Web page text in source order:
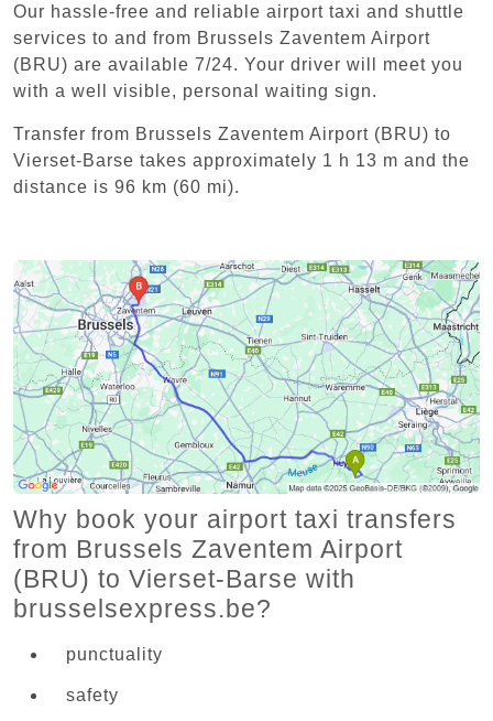
Our hassle-free and reliable airport taxi and shuttle
services to and from Brussels Zaventem Airport
(BRU) are available 7/24. Your driver will meet you
with a well visible, personal waiting sign.
Transfer from Brussels Zaventem Airport (BRU) to
Vierset-Barse takes approximately 1 h 13 m and the
distance is 96 km (60 mi).
Why book your airport taxi transfers
from Brussels Zaventem Airport
(BRU) to Vierset-Barse with
brusselsexpress.be?
punctuality
safety